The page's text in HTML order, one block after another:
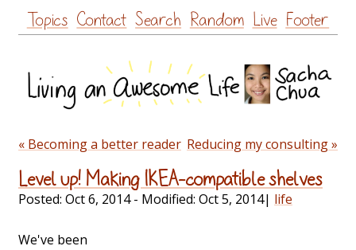
Skip
to
Topics Contact Search Random Live Footer
« Becoming a better reader Reducing my consulting »
Level up! Making IKEA-compatible shelves
Posted: Oct 6, 2014- Modified: Oct 5, 2014| life
We've been